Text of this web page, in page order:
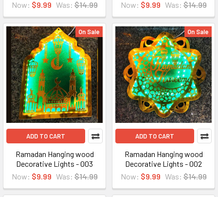
Now: $9.99 Was: $14.99
Now: $9.99 Was: $14.99
On Sale
ADD TO CART
Ramadan Hanging wood
Decorative Lights - 003
Now: $9.99 Was: $14.99
On Sale
ADD TO CART
Ramadan Hanging wood
Decorative Lights - 002
Now: $9.99 Was: $14.99